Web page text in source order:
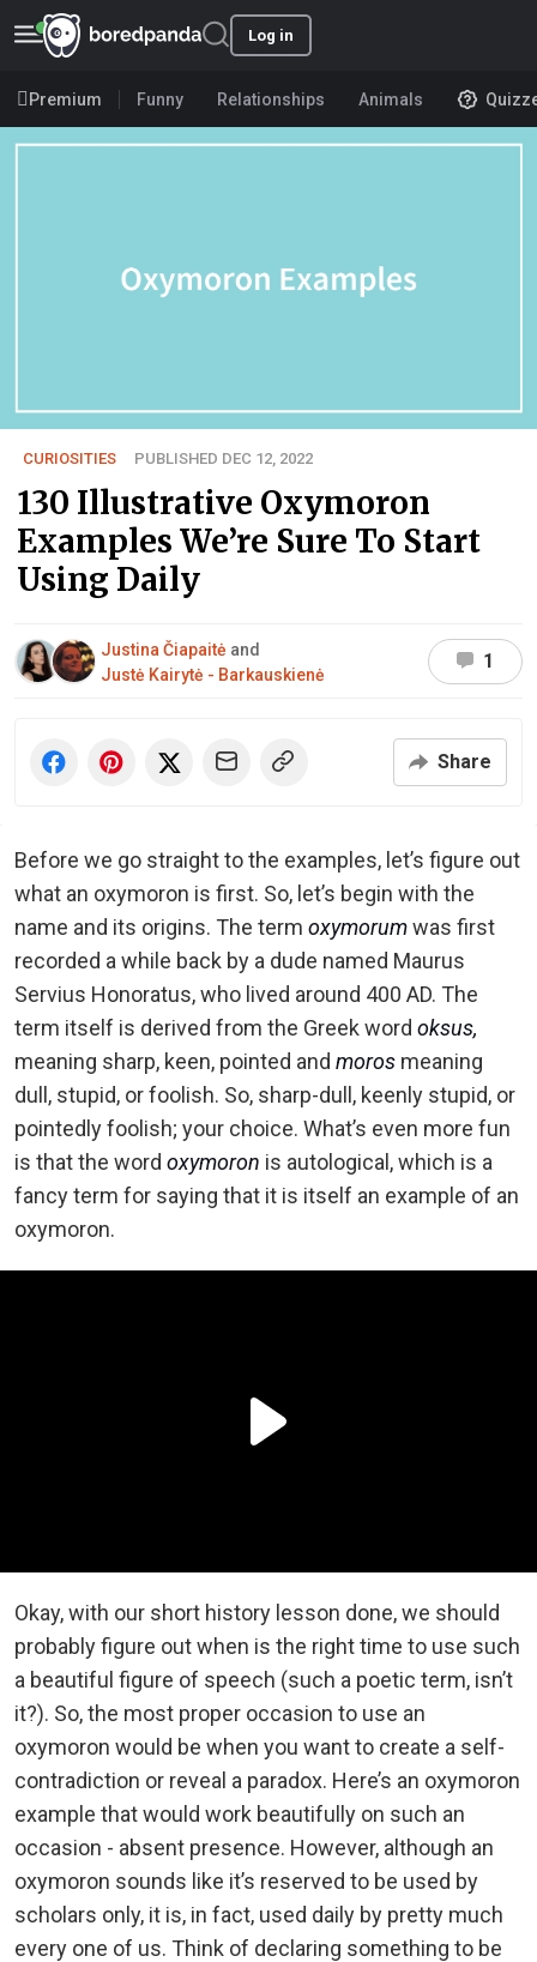
Log in
Premium Funny Relationships Animals
CURIOSITIES PUBLISHED DEC 12, 2022
130 Illustrative Oxymoron
Examples We’re Sure To Start
Using Daily
Justina Čiapaitė and
Justė Kairytė - Barkauskienė
1
Share
Before we go straight to the examples, let’s figure out
what an oxymoron is first. So, let’s begin with the
name and its origins. The term oxymorumwas first
recorded a while back by a dude named Maurus
Servius Honoratus, who lived around 400 AD. The
term itself is derived from the Greek word oksus,
meaning sharp, keen, pointed and moros meaning
dull, stupid, or foolish. So, sharp-dull, keenly stupid, or
pointedly foolish; your choice. What’s even more fun
is that the word oxymoron is autological, which is a
fancy term for saying that it is itself an example of an
oxymoron.
Okay, with our short history lesson done, we should
probably figure out when is the right time to use such
a beautiful figure of speech (such a poetic term, isn’t
it?). So, the most proper occasion to use an
oxymoron would be when you want to create a self-
contradiction or reveal a paradox. Here’s an oxymoron
example that would work beautifully on such an
occasion - absent presence. However, although an
oxymoron sounds like it’s reserved to be used by
scholars only, it is, in fact, used daily by pretty much
every one of us. Think of declaring something to be